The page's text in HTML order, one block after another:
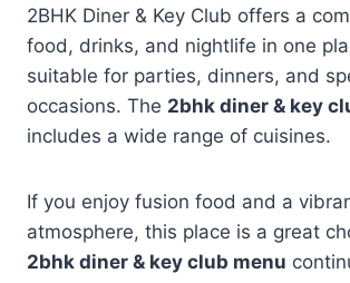
2BHK Diner & Key Club offers a
food, drinks, and nightlife in one
suitable for parties, dinners, and
occasions. The 2bhk diner & key
includes a wide range of cuisines.
If you enjoy fusion food and a
atmosphere, this place is a great
2bhk diner & key club menu